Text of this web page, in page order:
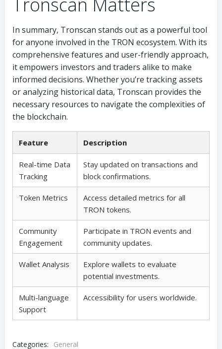
In summary, Tronscan stands out as a powerful tool
for anyone involved in the TRON ecosystem. With its
comprehensive features and user-friendly approach,
it empowers investors and traders alike to make
informed decisions. Whether you’re tracking assets
or analyzing historical data, Tronscan provides the
necessary resources to navigate the complexities of
the blockchain.
Feature Description
Real-time Data
Tracking
Stay updated on transactions and
block confirmations.
Token Metrics
Access detailed metrics for all
TRON tokens.
Community
Engagement
Participate in TRON events and
community updates.
Wallet Analysis
Explore wallets to evaluate
potential investments.
Multi-language
Support
Accessibility for users worldwide.
Categories:
General